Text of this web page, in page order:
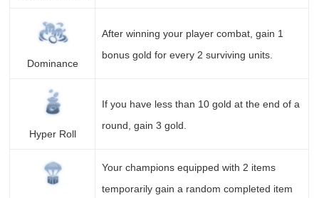
Dominance
After winning your player combat, gain 1
bonus gold for every 2 surviving units.
Hyper Roll
If you have less than 10 gold at the end of a
round, gain 3 gold.
Your champions equipped with 2 items
temporarily gain a random completed item